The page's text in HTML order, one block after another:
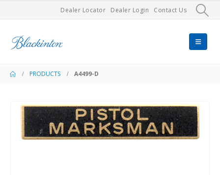
Dealer Locator Dealer Login Contact Us
PRODUCTS A4499-D